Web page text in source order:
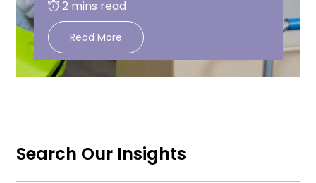
Read More
Search Our Insights